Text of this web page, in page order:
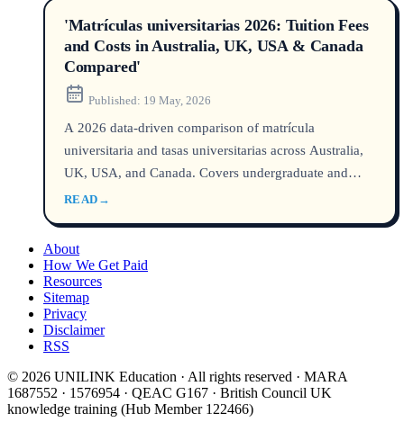
'Matrículas universitarias 2026: Tuition Fees
and Costs in Australia, UK, USA & Canada
Compared'
Published: 19 May, 2026
A 2026 data‑driven comparison of matrícula
universitaria and tasas universitarias across Australia,
UK, USA, and Canada. Covers undergraduate and
postgraduate tuition fees, hidden costs, and the
READ →
About
How We Get Paid
Resources
Sitemap
Privacy
Disclaimer
RSS
© 2026 UNILINK Education · All rights reserved · MARA
1687552 · 1576954 · QEAC G167 · British Council UK
knowledge training (Hub Member 122466)